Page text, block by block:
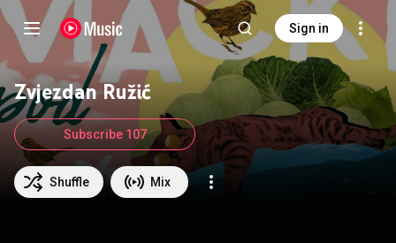
Sign in
Zvjezdan Ružić
Shuffle Mix
Subscribe 107